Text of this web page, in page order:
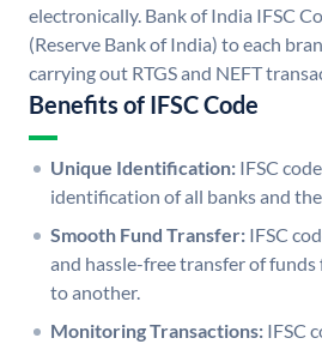
electronically. Bank of India IFSC
(Reserve Bank of India) to each
carrying out RTGS and NEFT
Benefits of IFSC Code
Unique Identification: IFSC
identification of all banks and
Smooth Fund Transfer: IFSC
and hassle-free transfer of
to another.
Monitoring Transactions: IFSC